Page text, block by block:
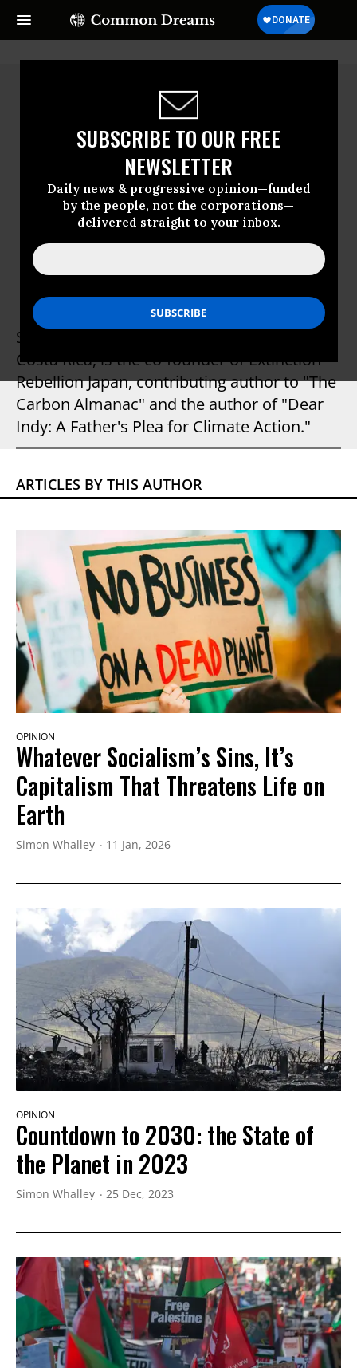
SUBSCRIBE TO OUR FREE
NEWSLETTER
Daily news & progressive opinion—funded
by the people, not the corporations—
delivered straight to your inbox.
Simon Whalley
Simon Whalley teaches at a university in
Costa Rica, is the co-founder of Extinction
Rebellion Japan, contributing author to "The
Carbon Almanac" and the author of "Dear
Indy: A Father's Plea for Climate Action."
ARTICLES BY THIS AUTHOR
OPINION
Whatever Socialism’s Sins, It’s
Capitalism That Threatens Life on
Earth
Simon Whalley 11 Jan, 2026
OPINION
Countdown to 2030: the State of
the Planet in 2023
Simon Whalley 25 Dec, 2023